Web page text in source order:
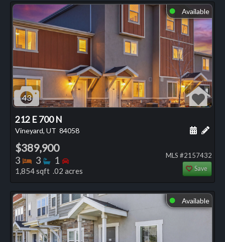
⬤ Available
43
212 E 700 N
Vineyard, UT 84058 Add
$389,900
3 Bedrooms
3 Bathrooms
1 Bedrooms
1,854 sqft .02 acres
MLS #2157432
Save
⬤ Available